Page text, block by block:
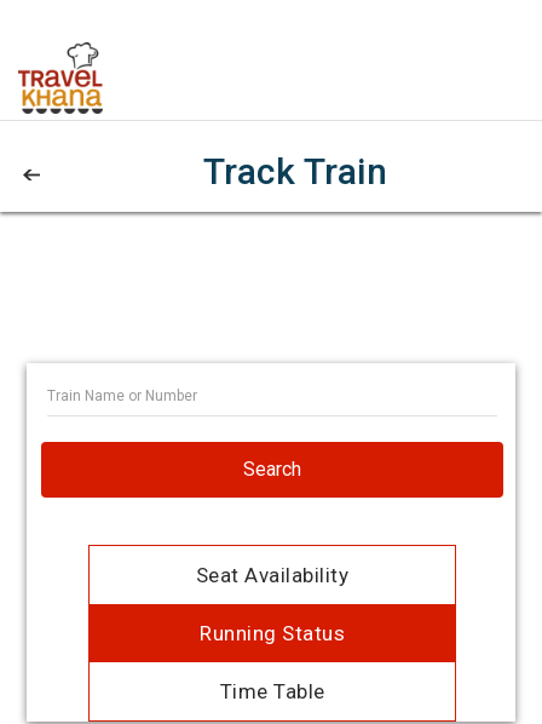
Track Train
Search
Seat Availability
Running Status
Time Table